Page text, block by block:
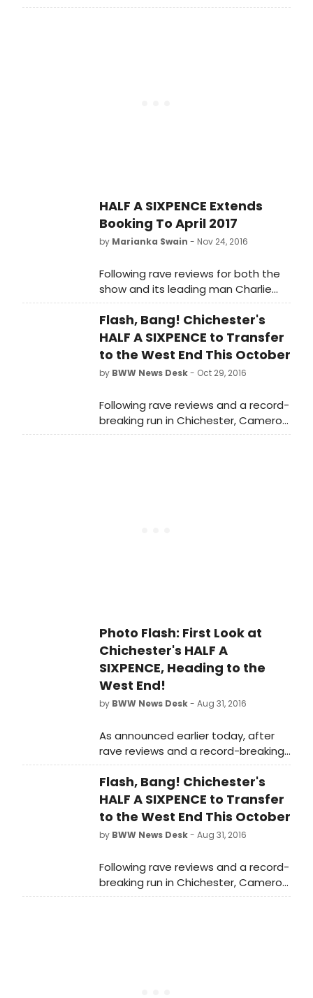
tickets for the Winnipeg premiere of
HALF A SIXPENCE Extends
Booking To April 2017
by Marianka Swain - Nov 24, 2016
Following rave reviews for both the
show and its leading man Charlie
Stemp, Cameron Mackintosh
announced today that booking for
the Cameron Mackintosh and
Chichester Festival Theatre
production of HALF A SIXPENCE at the
Noel Coward Theatre has been
priced from £12.50 to £77.50. A
limited number of £20 seats are
Flash, Bang! Chichester's
HALF A SIXPENCE to Transfer
to the West End This October
by BWW News Desk- Oct 29, 2016
Following rave reviews and a record-
breaking run in Chichester, Cameron
Mackintosh has announced
Photo Flash: First Look at
Chichester's HALF A
SIXPENCE, Heading to the
West End!
by BWW News Desk- Aug 31, 2016
As announced earlier today, after
rave reviews and a record-breaking
run in Chichester, Cameron
Mackintosh presents the West End
transfer of the critically acclaimed
hit musical 'HALF A SIXPENCE' - which
he co-produced with Chichester
Festival Theatre - introducing the
as Arthur Kipps. Scroll down for a
look at the cast in action!
Flash, Bang! Chichester's
HALF A SIXPENCE to Transfer
to the West End This October
by BWW News Desk- Aug 31, 2016
Following rave reviews and a record-
breaking run in Chichester, Cameron
Mackintosh has announced